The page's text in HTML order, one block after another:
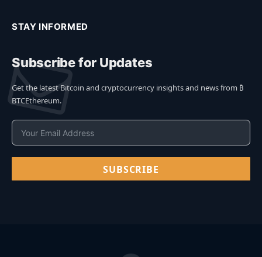
STAY INFORMED
Subscribe for Updates
Get the latest Bitcoin and cryptocurrency insights and news from ₿
BTCEthereum.
SUBSCRIBE